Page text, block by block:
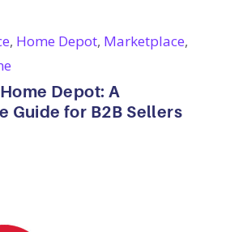
Depot: A
Guide for B2B Sellers
, Home Depot, Marketplace,